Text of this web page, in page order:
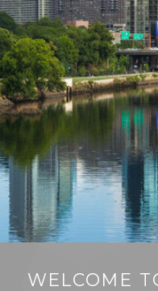
WELCOME